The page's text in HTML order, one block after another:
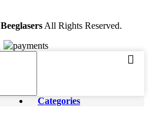
Beeglasers All Rights Reserved.
Categories